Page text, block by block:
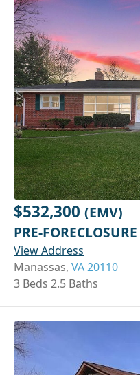
$532,300 (EMV)
PRE-FORECLOSURE
View Address
Manassas, VA 20110
3 Beds 2.5 Baths